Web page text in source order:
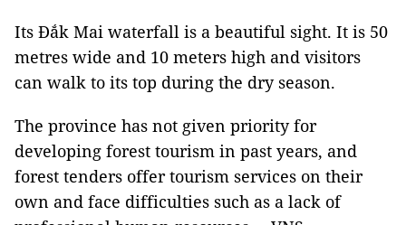
Its Đắk Mai waterfall is a beautiful sight. It is 50
metres wide and 10 meters high and visitors
can walk to its top during the dry season.
The province has not given priority for
developing forest tourism in past years, and
forest tenders offer tourism services on their
own and face difficulties such as a lack of